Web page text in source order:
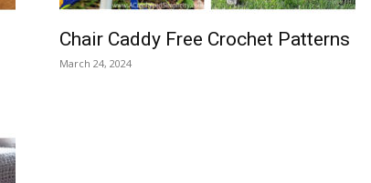
Chair Caddy Free Crochet Patterns
March 24, 2024